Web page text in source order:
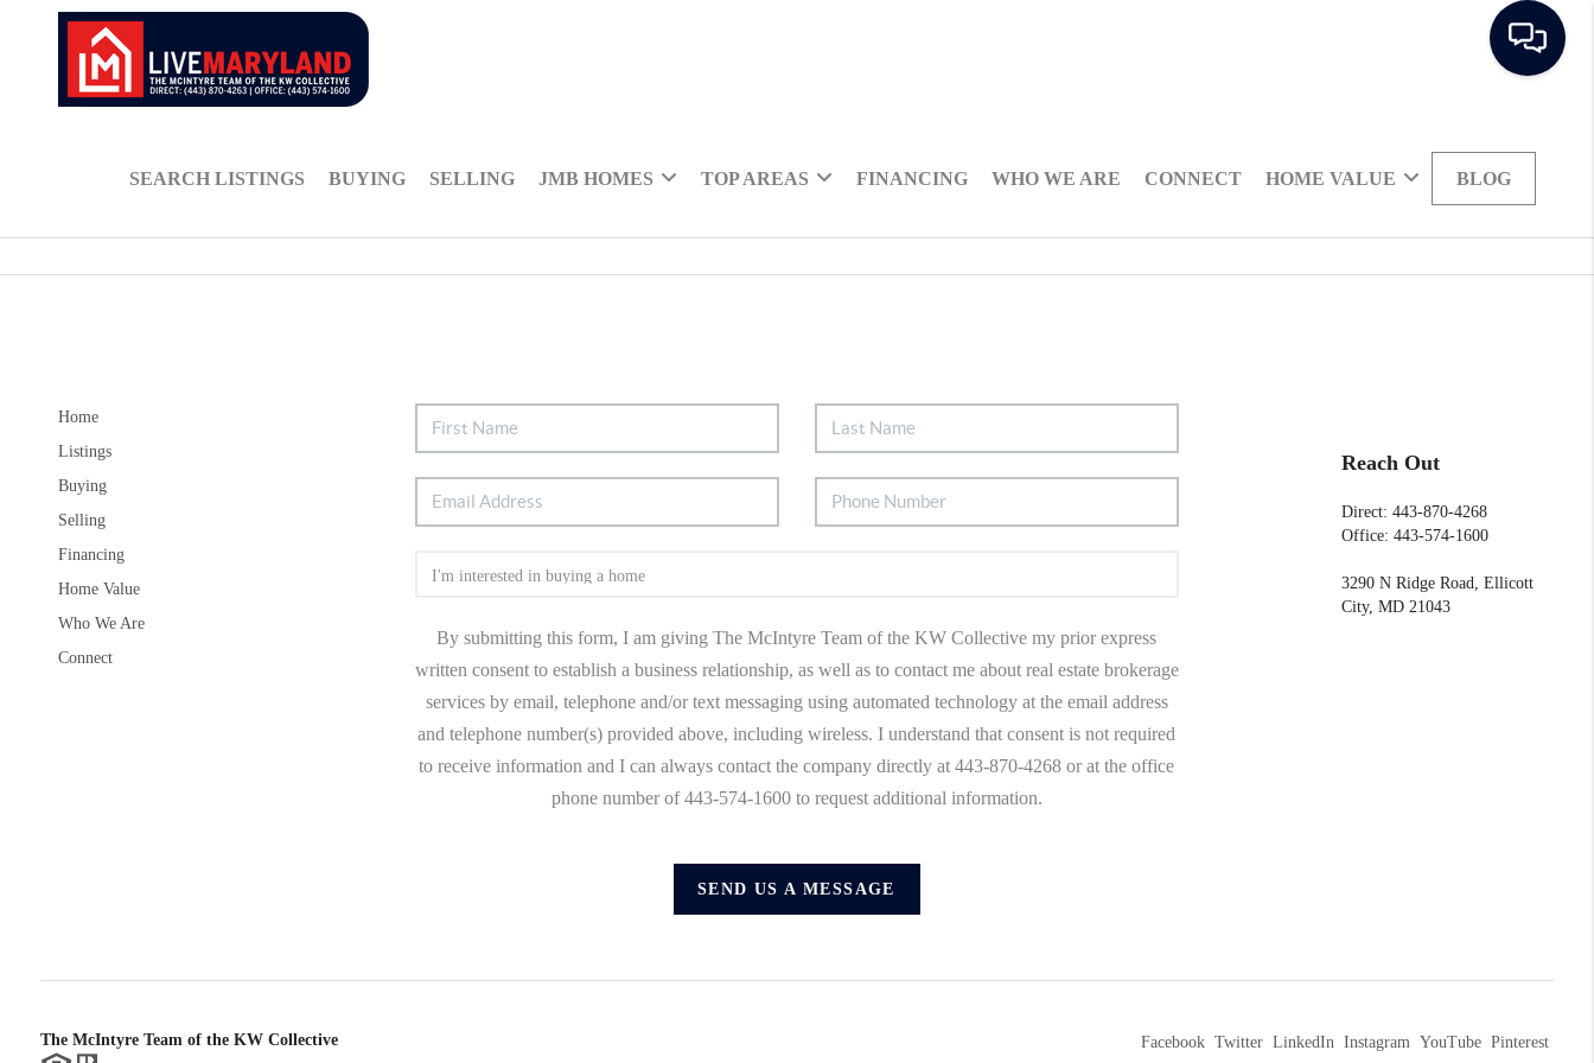
SEARCH LISTINGS BUYING SELLING JMB HOMES TOP AREAS FINANCING WHO WE ARE CONNECT HOME VALUE BLOG
Home
Listings
Buying
Selling
Financing
Home Value
Who We Are
Connect
By submitting this form, I am giving The McIntyre Team of the KW Collective my prior express
written consent to establish a business relationship, as well as to contact me about real estate brokerage
services by email, telephone and/or text messaging using automated technology at the email address
and telephone number(s) provided above, including wireless. I understand that consent is not required
to receive information and I can always contact the company directly at 443-870-4268 or at the office
phone number of 443-574-1600 to request additional information.
SEND US A MESSAGE
Reach Out
Direct: 443-870-4268
Office: 443-574-1600
3290 N Ridge Road, Ellicott
City, MD 21043
The McIntyre Team of the KW Collective Facebook Twitter LinkedIn Instagram YouTube Pinterest